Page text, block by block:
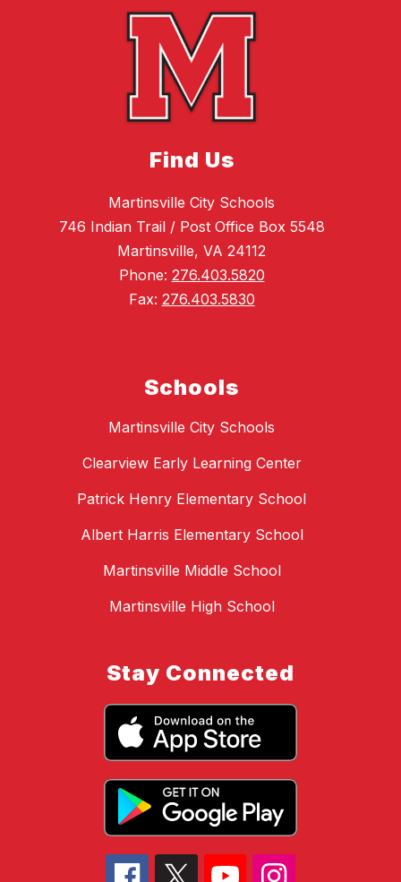
Find Us
Martinsville City Schools
746 Indian Trail / Post Office Box 5548
Martinsville, VA 24112
Phone: 276.403.5820
Fax: 276.403.5830
Schools
Martinsville City Schools
Clearview Early Learning Center
Patrick Henry Elementary School
Albert Harris Elementary School
Martinsville Middle School
Martinsville High School
Stay Connected